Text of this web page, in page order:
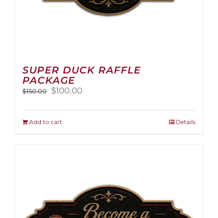
SUPER DUCK RAFFLE
PACKAGE
$150.00
Original
was:
$150.00.
$100.00Current
is:
Add to cart Details